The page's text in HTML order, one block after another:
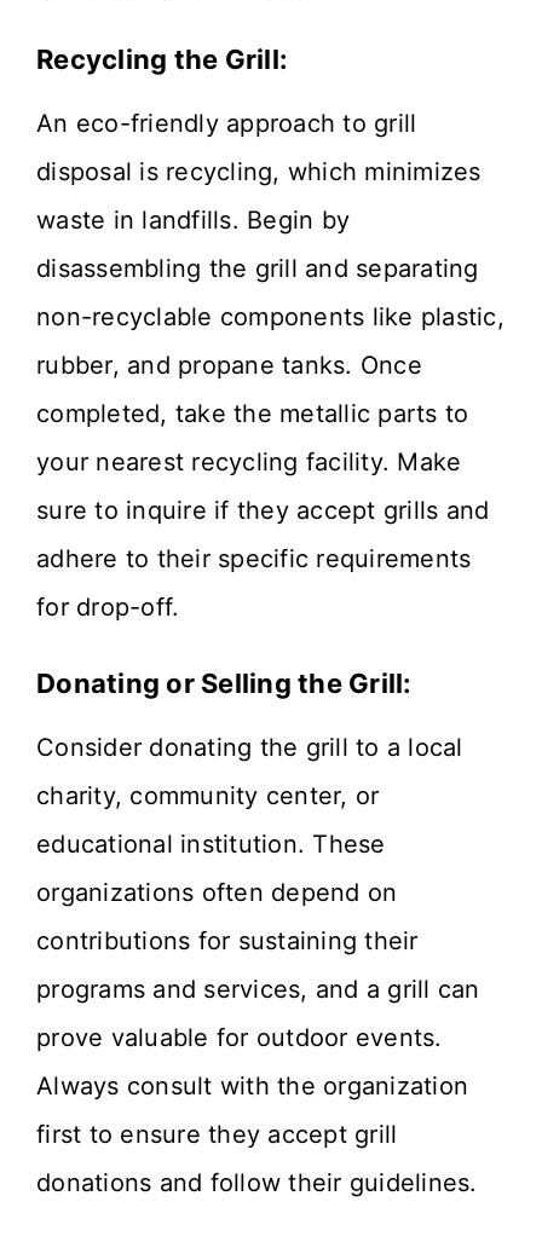
Recycling the Grill:
An eco-friendly approach to grill
disposal is recycling, which minimizes
waste in landfills. Begin by
disassembling the grill and separating
non-recyclable components like plastic,
rubber, and propane tanks. Once
completed, take the metallic parts to
your nearest recycling facility. Make
sure to inquire if they accept grills and
adhere to their specific requirements
for drop-off.
Donating or Selling the Grill:
Consider donating the grill to a local
charity, community center, or
educational institution. These
organizations often depend on
contributions for sustaining their
programs and services, and a grill can
prove valuable for outdoor events.
Always consult with the organization
first to ensure they accept grill
donations and follow their guidelines.